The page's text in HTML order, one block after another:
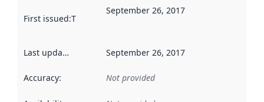
First issued:This date indicates when the data in this
September 26, 2017
Last updated September 26, 2017
Accuracy: Not provided